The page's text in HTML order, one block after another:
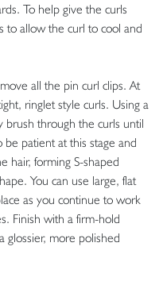
To help give the curls
to allow the curl to cool and
all the pin curl clips. At
ringlet style curls. Using a
brush through the curls until
patient at this stage and
hair, forming S-shaped
You can use large, flat
as you continue to work
Finish with a firm-hold
glossier, more polished